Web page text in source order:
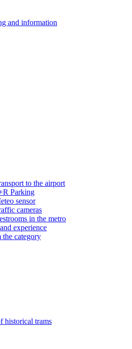
and information
to the airport
Parking
sensor
cameras
in the metro
experience
category
historical trams